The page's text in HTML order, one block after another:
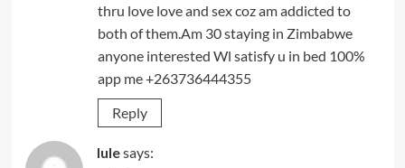
thru love love and sex coz am addicted to
both of them.Am 30 staying in Zimbabwe
anyone interested Wl satisfy u in bed 100%
app me +263736444355
Reply
lulesays: